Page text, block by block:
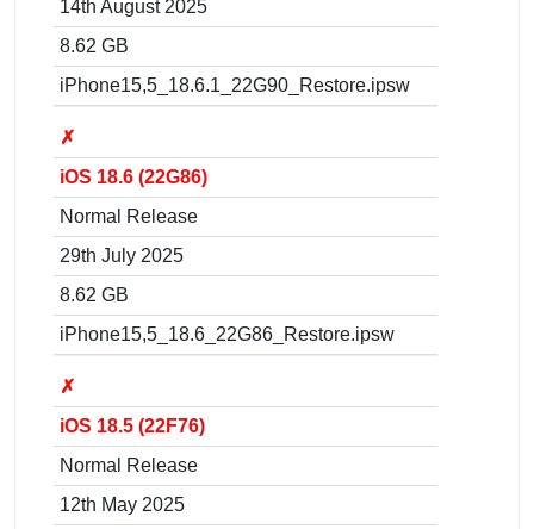
14th August 2025
8.62 GB
iPhone15,5_18.6.1_22G90_Restore.ipsw
✗
iOS 18.6 (22G86)
Normal Release
29th July 2025
8.62 GB
iPhone15,5_18.6_22G86_Restore.ipsw
✗
iOS 18.5 (22F76)
Normal Release
12th May 2025